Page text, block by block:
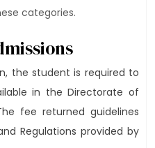
categories.
the student is required to
in the Directorate of
fee returned guidelines
Regulations provided by